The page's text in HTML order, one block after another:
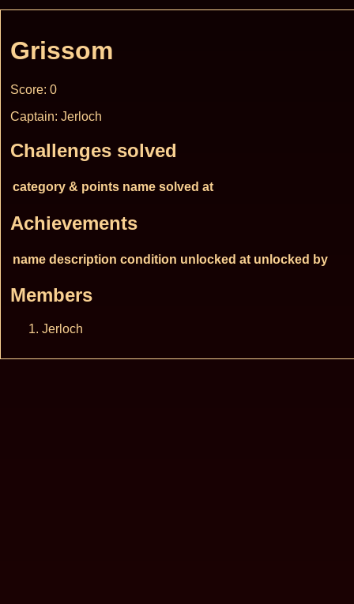
Grissom
Score: 0
Captain: Jerloch
Challenges solved
category & points name solved at
Achievements
name description condition unlocked at unlocked by
Members
Jerloch